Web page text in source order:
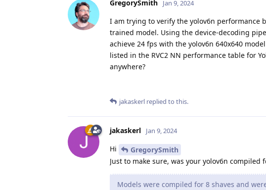
GregorySmith Jan 9, 2024
I am trying to verify the yolov6n performance
trained model. Using the device-decoding
achieve 24 fps with the yolov6n 640x640
listed in the RVC2 NN performance table for
anywhere?
jakaskerl replied to this.
jakaskerl Jan 9, 2024
Hi
GregorySmith
Just to make sure, was your yolov6n compiled
Models were compiled for 8 shaves and